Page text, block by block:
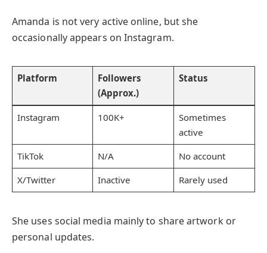
Amanda is not very active online, but she
occasionally appears on Instagram.
Platform
Followers
(Approx.)
Status
Instagram 100K+
Sometimes
active
TikTok
N/A
No account
X/Twitter
Inactive Rarely used
She uses social media mainly to share artwork or
personal updates.